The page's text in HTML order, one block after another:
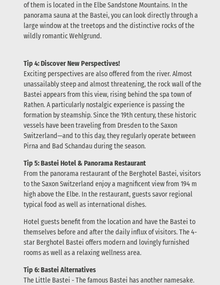
of them is located in the Elbe Sandstone Mountains. In the
panorama sauna at the Bastei, you can look directly through a
large window at the treetops and the distinctive rocks of the
wildly romantic Wehlgrund.
Tip 4: Discover New Perspectives!
Exciting perspectives are also offered from the river. Almost
unassailably steep and almost threatening, the rock wall of the
Bastei appears from this view, rising behind the spa town of
Rathen. A particularly nostalgic experience is passing the
formation by steamship. Since the 19th century, these historic
vessels have been traveling from Dresden to the Saxon
Switzerland—and to this day, they regularly operate between
Pirna and Bad Schandau during the season.
Tip 5: Bastei Hotel & Panorama Restaurant
From the panorama restaurant of the Berghotel Bastei, visitors
to the Saxon Switzerland enjoy a magnificent view from 194 m
high above the Elbe. In the restaurant, guests savor regional
typical food as well as international dishes.
Hotel guests benefit from the location and have the Bastei to
themselves before and after the daily influx of visitors. The 4-
star Berghotel Bastei offers modern and lovingly furnished
rooms as well as a relaxing wellness area.
Tip 6: Bastei Alternatives
The Little Bastei - The famous Bastei has another namesake.